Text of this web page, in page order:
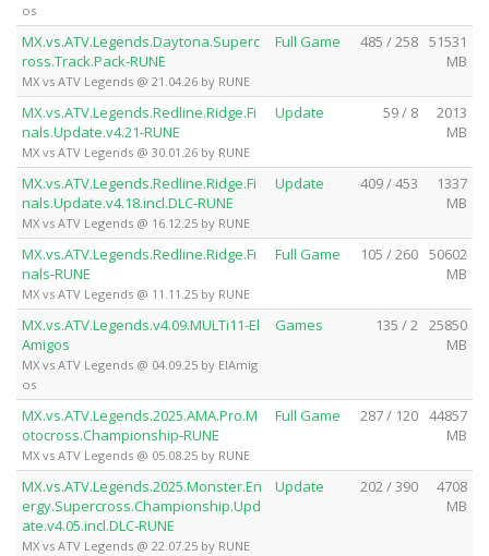
os
MX.vs.ATV.Legends.Daytona.Superc
ross.Track.Pack-RUNE
MX vs ATV Legends @ 21.04.26 by RUNE
Full Game 485 / 258 51531
MB
MX.vs.ATV.Legends.Redline.Ridge.Fi
nals.Update.v4.21-RUNE
MX vs ATV Legends @ 30.01.26 by RUNE
Update 59 / 8
2013
MB
MX.vs.ATV.Legends.Redline.Ridge.Fi
nals.Update.v4.18.incl.DLC-RUNE
MX vs ATV Legends @ 16.12.25 by RUNE
Update 409 / 453
1337
MB
MX.vs.ATV.Legends.Redline.Ridge.Fi
nals-RUNE
MX vs ATV Legends @ 11.11.25 by RUNE
Full Game 105 / 260 50602
MB
MX.vs.ATV.Legends.v4.09.MULTi11-El
Amigos
MX vs ATV Legends @ 04.09.25 by ElAmig
os
Games 135 / 2 25850
MB
MX.vs.ATV.Legends.2025.AMA.Pro.M
otocross.Championship-RUNE
MX vs ATV Legends @ 05.08.25 by RUNE
Full Game 287 / 120 44857
MB
MX.vs.ATV.Legends.2025.Monster.En
ergy.Supercross.Championship.Upd
ate.v4.05.incl.DLC-RUNE
MX vs ATV Legends @ 22.07.25 by RUNE
Update 202 / 390
4708
MB